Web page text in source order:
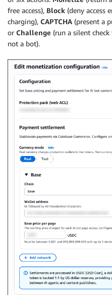
free access), Block (deny access
charging), CAPTCHA (present a
or Challenge (run a silent
not a bot).